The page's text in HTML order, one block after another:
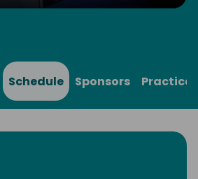
Mute Settings
Schedule Sponsors